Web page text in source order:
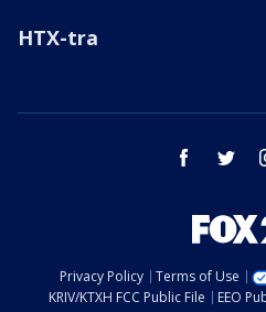
HTX-tra
facebook
Privacy Policy Terms of Use
KRIV/KTXH FCC Public File
EEO